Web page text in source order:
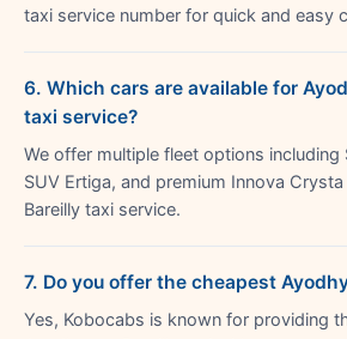
taxi service number for quick and easy
6. Which cars are available for
taxi service?
We offer multiple fleet options including
SUV Ertiga, and premium Innova
Bareilly taxi service.
7. Do you offer the cheapest
Yes, Kobocabs is known for providing